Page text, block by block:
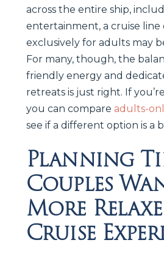
across the entire ship,
entertainment, a cruise line
exclusively for adults may
For many, though, the
friendly energy and
retreats is just right. If
you can compare adults-
see if a different option is a
Planning
Couples
More
Cruise